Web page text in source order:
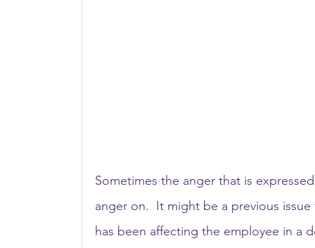
Sometimes the anger that is
anger on.  It might be a previous
has been affecting the employee in a